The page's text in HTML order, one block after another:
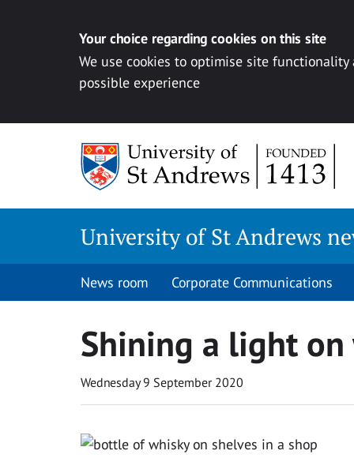
Your choice regarding cookies on this site
We use cookies to optimise site
possible experience
University of St Andrews
News room Corporate Communications
Shining a light
Wednesday 9 September 2020